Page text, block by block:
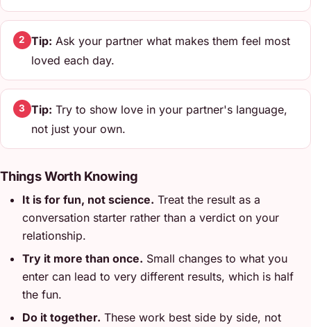
2 Tip: Ask your partner what makes them feel most
loved each day.
3 Tip: Try to show love in your partner's language,
not just your own.
Things Worth Knowing
It is for fun, not science. Treat the result as a
conversation starter rather than a verdict on your
relationship.
Try it more than once. Small changes to what you
enter can lead to very different results, which is half
the fun.
Do it together. These work best side by side, not